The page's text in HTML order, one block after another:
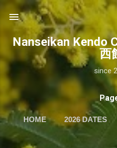
Skip to
Nanseikan Kendo
西
since
HOME 2026 DATES